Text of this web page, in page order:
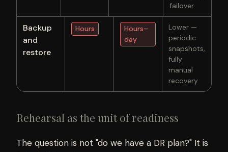
failover
Backup
and
restore
Hours
Hours–
day
Lower —
periodic
snapshots,
fully
manual
recovery
Rehearsal as the unit of readiness
The question is not "do we have a DR plan?" It is